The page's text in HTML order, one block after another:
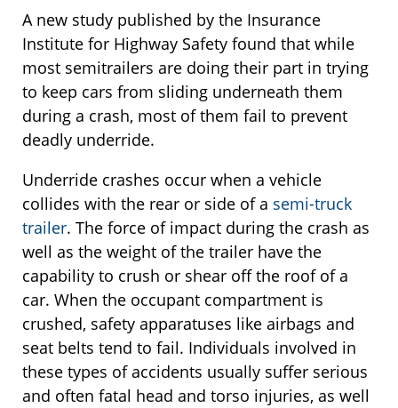
A new study published by the Insurance
Institute for Highway Safety found that while
most semitrailers are doing their part in trying
to keep cars from sliding underneath them
during a crash, most of them fail to prevent
deadly underride.
Underride crashes occur when a vehicle
collides with the rear or side of a semi-truck
trailer. The force of impact during the crash as
well as the weight of the trailer have the
capability to crush or shear off the roof of a
car. When the occupant compartment is
crushed, safety apparatuses like airbags and
seat belts tend to fail. Individuals involved in
these types of accidents usually suffer serious
and often fatal head and torso injuries, as well